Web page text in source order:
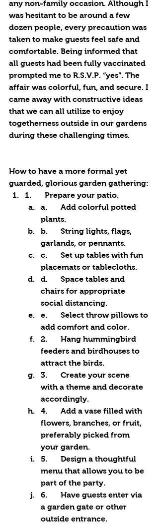
any non-family occasion. Although I
was hesitant to be around a few
dozen people, every precaution was
taken to make guests feel safe and
comfortable. Being informed that
all guests had been fully vaccinated
prompted me to R.S.V.P. “yes”. The
affair was colorful, fun, and secure. I
came away with constructive ideas
that we can all utilize to enjoy
togetherness outside in our gardens
during these challenging times.
How to have a more formal yet
guarded, glorious garden gathering:
1.	Prepare your patio.
a.	Add colorful potted
plants.
b.	String lights, flags,
garlands, or pennants.
c.	Set up tables with fun
placemats or tablecloths.
d.	Space tables and
chairs for appropriate
social distancing.
e.	Select throw pillows to
add comfort and color.
2.	Hang hummingbird
feeders and birdhouses to
attract the birds.
3.	Create your scene
with a theme and decorate
accordingly.
4.	Add a vase filled with
flowers, branches, or fruit,
preferably picked from
your garden.
5.	Design a thoughtful
menu that allows you to be
part of the party.
6.	Have guests enter via
a garden gate or other
outside entrance.